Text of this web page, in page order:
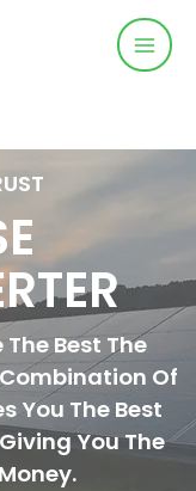
Best The
Of
You The Best
You The